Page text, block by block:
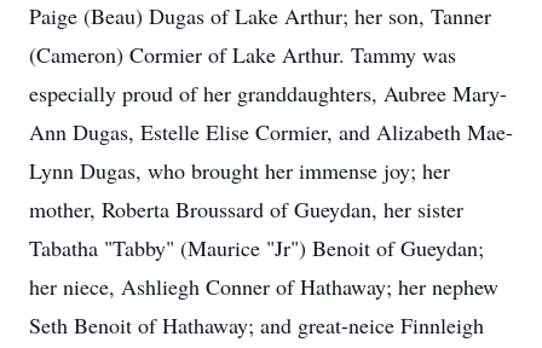
Paige (Beau) Dugas of Lake Arthur; her son, Tanner
(Cameron) Cormier of Lake Arthur. Tammy was
especially proud of her granddaughters, Aubree Mary-
Ann Dugas, Estelle Elise Cormier, and Alizabeth Mae-
Lynn Dugas, who brought her immense joy; her
mother, Roberta Broussard of Gueydan, her sister
Tabatha "Tabby" (Maurice "Jr") Benoit of Gueydan;
her niece, Ashliegh Conner of Hathaway; her nephew
Seth Benoit of Hathaway; and great-neice Finnleigh